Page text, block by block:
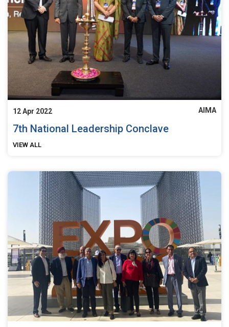
12 Apr 2022 AIMA
7th National Leadership Conclave
VIEW ALL